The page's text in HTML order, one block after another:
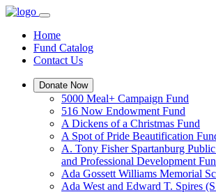
Home
Fund Catalog
Contact Us
Donate Now
5000 Meal+ Campaign Fund
516 Now Endowment Fund
A Dickens of a Christmas Fund
A Spot of Pride Beautification
A. Tony Fisher Spartanburg
and Professional Development
Ada Gossett Williams Memorial
Ada West and Edward T. Spires